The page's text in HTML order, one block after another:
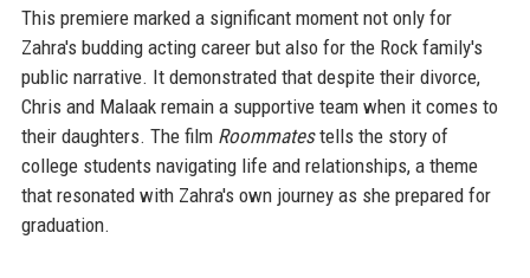
This premiere marked a significant moment not only for
Zahra's budding acting career but also for the Rock family's
public narrative. It demonstrated that despite their divorce,
Chris and Malaak remain a supportive team when it comes to
their daughters. The film Roommatestells the story of
college students navigating life and relationships, a theme
that resonated with Zahra's own journey as she prepared for
graduation.